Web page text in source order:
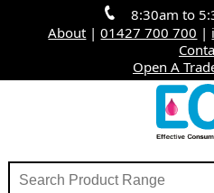
8:30am to
About |01427 700 700 |
Open A